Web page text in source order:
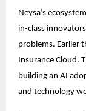
Neysa’s
in-class
problems. Earlier
Insurance Cloud.
building an AI
and technology